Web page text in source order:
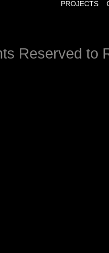
PROJECTS
Reserved to